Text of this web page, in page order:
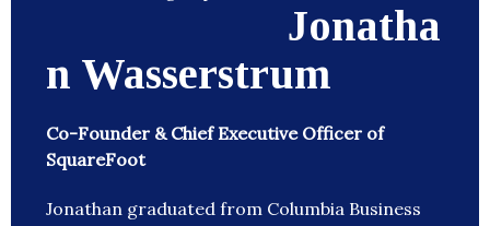
Jonatha
n Wasserstrum
Co-Founder & Chief Executive Officer of
SquareFoot
Jonathan graduated from Columbia Business